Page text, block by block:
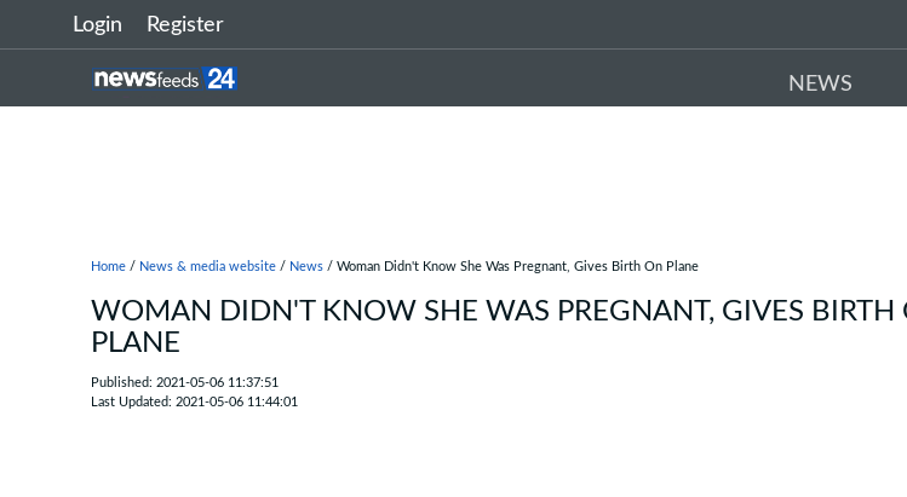
Login Register
NEWS
Home / News & media website / News / Woman Didn't Know She Was Pregnant, Gives Birth On Plane
WOMAN DIDN'T KNOW SHE WAS PREGNANT, GIVES BIRTH
PLANE
Published: 2021-05-06 11:37:51
Last Updated: 2021-05-06 11:44:01